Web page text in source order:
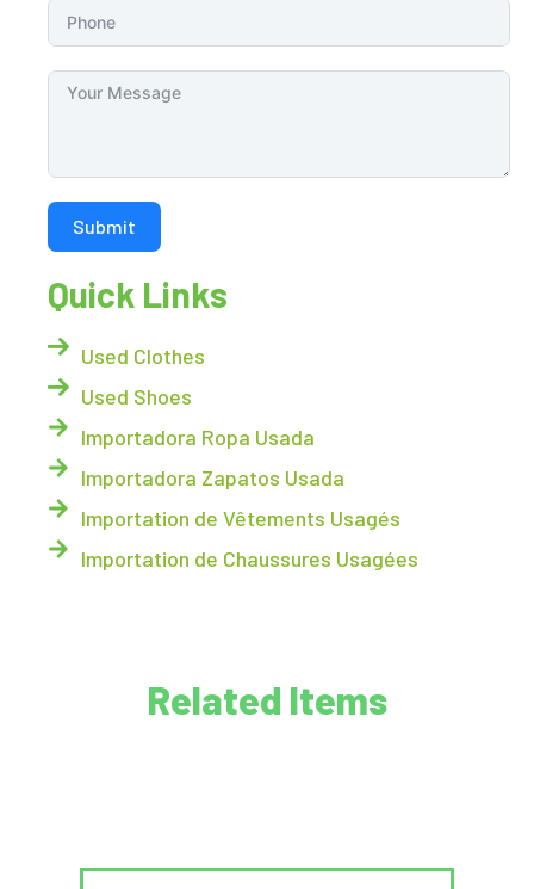
Submit
Quick Links
Used Clothes
Used Shoes
Importadora Ropa Usada
Importadora Zapatos Usada
Importation de Vêtements Usagés
Importation de Chaussures Usagées
Related Items